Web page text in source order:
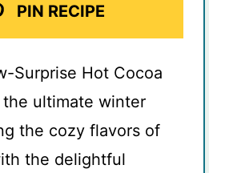
PIN RECIPE
Surprise Hot Cocoa
the ultimate winter
the cozy flavors of
the delightful